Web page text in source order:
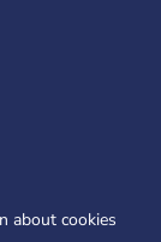
about cookies